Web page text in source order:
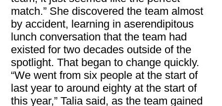
match.” She discovered the team almost
by accident, learning in aserendipitous
lunch conversation that the team had
existed for two decades outside of the
spotlight. That began to change quickly.
“We went from six people at the start of
last year to around eighty at the start of
this year,” Talia said, as the team gained